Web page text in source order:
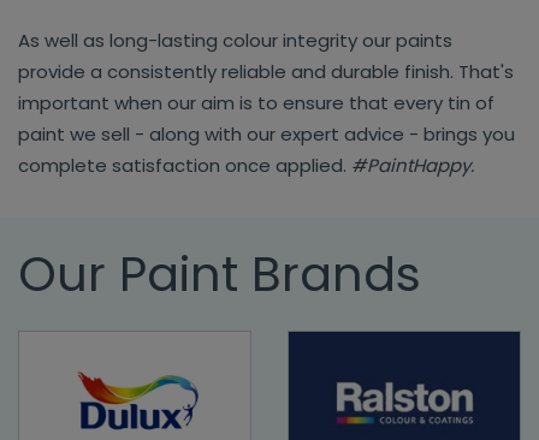
As well as long-lasting colour integrity our paints
provide a consistently reliable and durable finish. That's
important when our aim is to ensure that every tin of
paint we sell - along with our expert advice - brings you
complete satisfaction once applied. #PaintHappy.
Our Paint Brands